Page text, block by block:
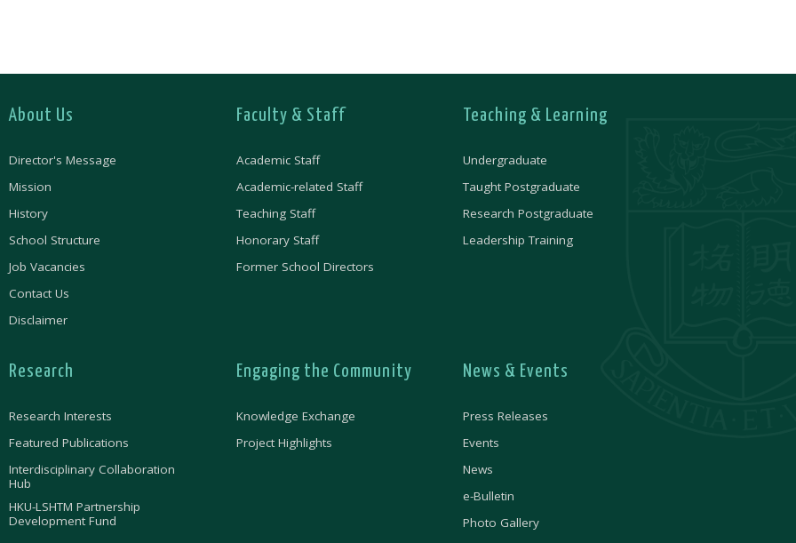
About Us
Director's Message
Mission
History
School Structure
Job Vacancies
Contact Us
Disclaimer
Faculty & Staff
Academic Staff
Academic-related Staff
Teaching Staff
Honorary Staff
Former School Directors
Teaching & Learning
Undergraduate
Taught Postgraduate
Research Postgraduate
Leadership Training
Research
Research Interests
Featured Publications
Interdisciplinary Collaboration
Hub
HKU-LSHTM Partnership
Development Fund
Engaging the Community
Knowledge Exchange
Project Highlights
News & Events
Press Releases
Events
News
e-Bulletin
Photo Gallery